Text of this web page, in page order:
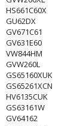
HS661C60X
GU62DX
GV671C61
GV631E60
VW844HM
GVW260L
GS65160XUK
GS65261XCN
HV6135CUK
GS63161W
GV64162